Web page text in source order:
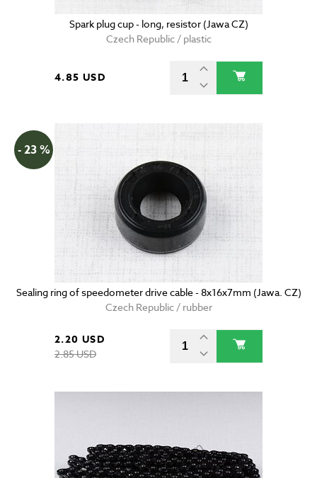
Spark plug cup - long, resistor (Jawa CZ)
Czech Republic / plastic
4.85 USD
- 23 %
Sealing ring of speedometer drive cable - 8x16x7mm (Jawa. CZ)
Czech Republic / rubber
2.20 USD
2.85 USD